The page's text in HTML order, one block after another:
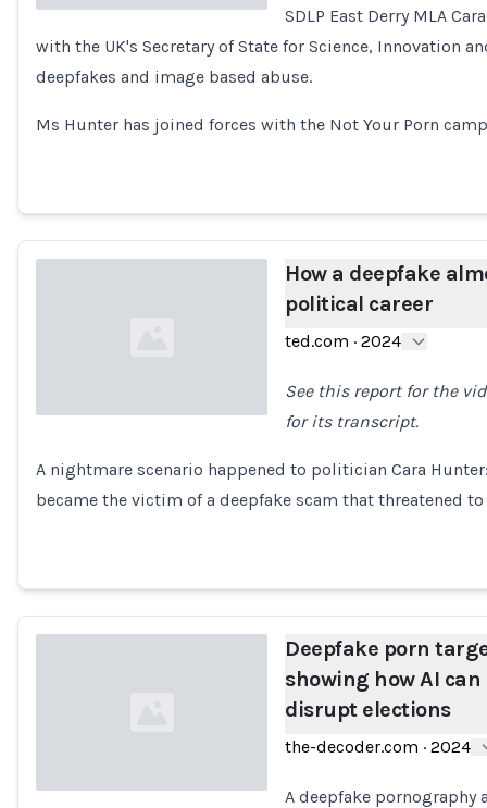
Loading...
SDLP East Derry MLA
with the UK's Secretary of State for Science, Innovation
deepfakes and image based abuse.
Ms Hunter has joined forces with the Not Your Porn
Loading...
How a deepfake
political career
ted.com · 2024
See this report for the
for its transcript.
A nightmare scenario happened to politician Cara
became the victim of a deepfake scam that threatened
Deepfake porn
showing how AI
disrupt elections
the-decoder.com · 2024
A deepfake